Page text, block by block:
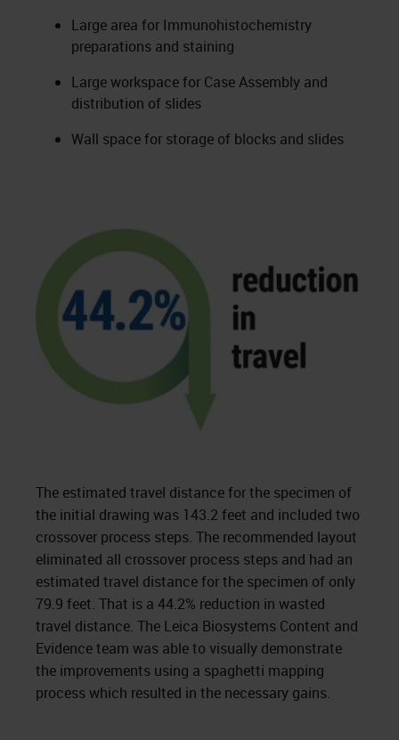
Large area for Immunohistochemistry
preparations and staining
Large workspace for Case Assembly and
distribution of slides
Wall space for storage of blocks and slides
The estimated travel distance for the specimen of
the initial drawing was 143.2 feet and included two
crossover process steps. The recommended layout
eliminated all crossover process steps and had an
estimated travel distance for the specimen of only
79.9 feet. That is a 44.2% reduction in wasted
travel distance. The Leica Biosystems Content and
Evidence team was able to visually demonstrate
the improvements using a spaghetti mapping
process which resulted in the necessary gains.